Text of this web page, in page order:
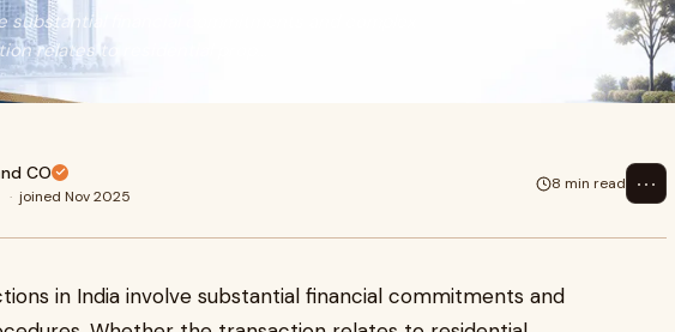
financial commitments and complex
relates to residential prop...
CO
· joined Nov 2025
8 min read ⋯
in India involve substantial financial commitments and